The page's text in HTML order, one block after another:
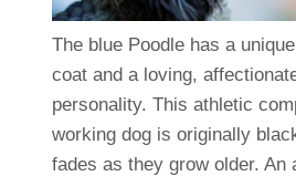
The blue Poodle has a
coat and a loving,
personality. This athletic
working dog is originally
fades as they grow older. An